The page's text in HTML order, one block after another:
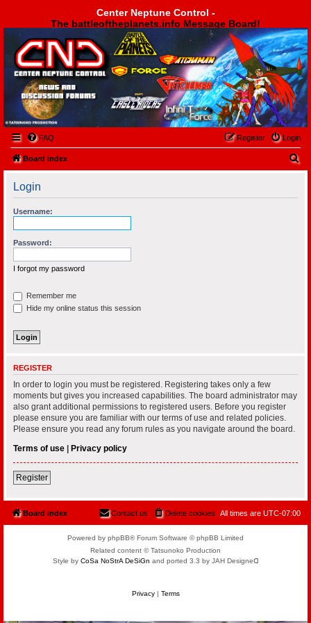
Center Neptune Control -
The battleoftheplanets.info Message Board!
Center Neptune Control -
FAQ Login
Register
Board index
Login
Username:
Password:
I forgot my password
Remember me
Hide my online status this session
REGISTER
In order to login you must be registered. Registering takes only a few
moments but gives you increased capabilities. The board administrator may
also grant additional permissions to registered users. Before you register
please ensure you are familiar with our terms of use and related policies.
Please ensure you read any forum rules as you navigate around the board.
Terms of use | Privacy policy
Register
Board index All times are UTC-07:00
Delete cookies
Contact us
Powered by phpBB® Forum Software © phpBB Limited
Related content © Tatsunoko Production
Style by CoSa NoStrA DeSiGn and ported 3.3 by JAH Designeᗡ
Privacy| Terms